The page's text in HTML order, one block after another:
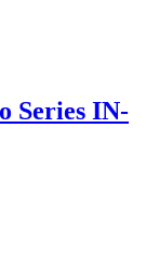
Series IN-